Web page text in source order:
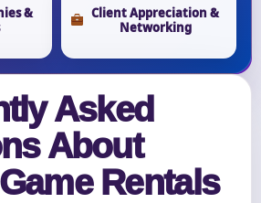
&
Client Appreciation &
Networking
Asked
About
Rentals